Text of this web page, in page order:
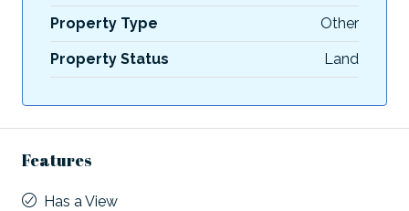
Property Type Other
Property Status Land
Features
Has a View